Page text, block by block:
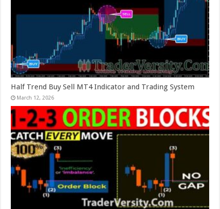
Half Trend Buy Sell MT4 Indicator and Trading System
March 12, 2026